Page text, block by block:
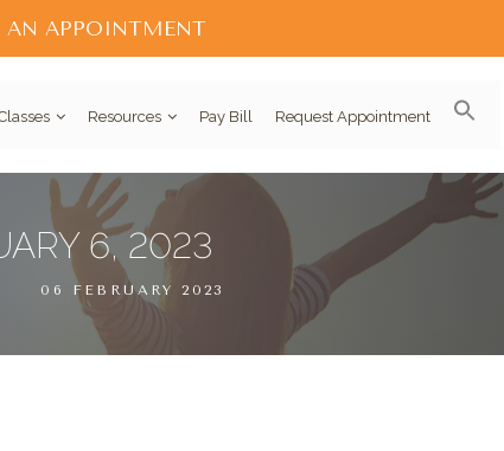
AN APPOINTMENT
Resources Pay Bill Request Appointment
6, 2023
06 FEBRUARY 2023